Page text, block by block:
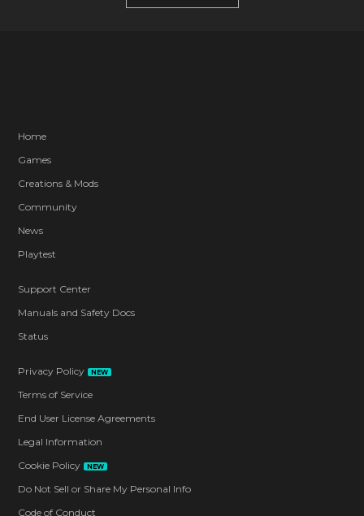
Home
Games
Creations & Mods
Community
News
Playtest
Support Center
Manuals and Safety Docs
Status
Privacy Policy NEW
Terms of Service
End User License Agreements
Legal Information
Cookie Policy
NEW
Do Not Sell or Share My Personal Info
Code of Conduct